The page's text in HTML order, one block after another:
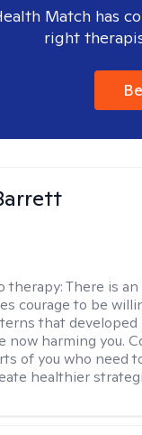
Match has
right
therapy:There is
courage to be
that
now harming you.
of you who need
healthier